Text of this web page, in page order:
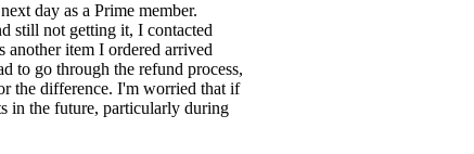
day as a Prime member.
still not getting it, I contacted
item I ordered arrived
to go through the refund process,
the difference. I'm worried that if
in the future, particularly during